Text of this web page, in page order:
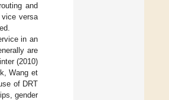
and
vice versa
in an
are
(2010)
Wang et
of DRT
gender